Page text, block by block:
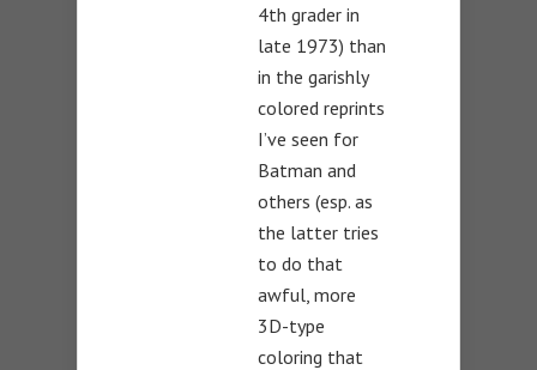
4th grader in
late 1973) than
in the garishly
colored reprints
I’ve seen for
Batman and
others (esp. as
the latter tries
to do that
awful, more
3D-type
coloring that